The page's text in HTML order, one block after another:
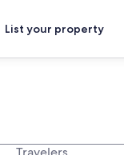
List your property